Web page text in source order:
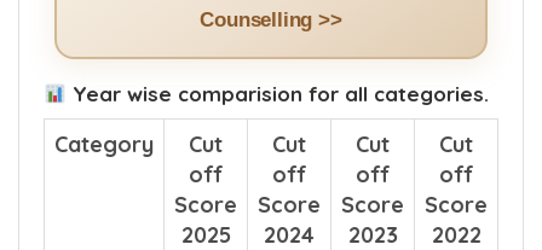
Counselling >>
Year wise comparision for all categories.
Category
Cut
off
Score
2025
Cut
off
Score
2024
Cut
off
Score
2023
Cut
off
Score
2022